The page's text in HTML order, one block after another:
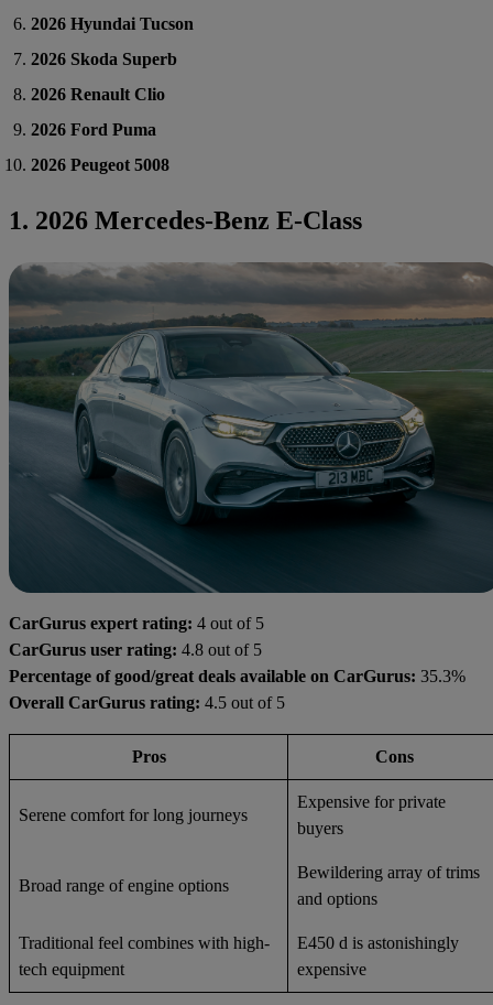
2026 Hyundai Tucson
2026 Skoda Superb
2026 Renault Clio
2026 Ford Puma
2026 Peugeot 5008
1. 2026 Mercedes-Benz E-Class
CarGurus expert rating: 4 out of 5
CarGurus user rating: 4.8 out of 5
Percentage of good/great deals available on CarGurus: 35.3%
Overall CarGurus rating: 4.5 out of 5
Pros Cons
Serene comfort for long journeys
Expensive for private
buyers
Broad range of engine options
Bewildering array of trims
and options
Traditional feel combines with high-
tech equipment
E450 d is astonishingly
expensive